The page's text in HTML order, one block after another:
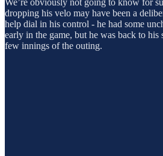
We’re obviously not going to know for
dropping his velo may have been a
help dial in his control - he had some
early in the game, but he was back to his
few innings of the outing.